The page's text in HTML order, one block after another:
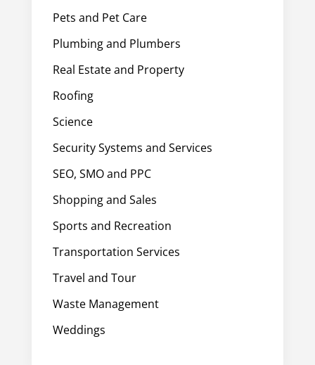
Pets and Pet Care
Plumbing and Plumbers
Real Estate and Property
Roofing
Science
Security Systems and Services
SEO, SMO and PPC
Shopping and Sales
Sports and Recreation
Transportation Services
Travel and Tour
Waste Management
Weddings